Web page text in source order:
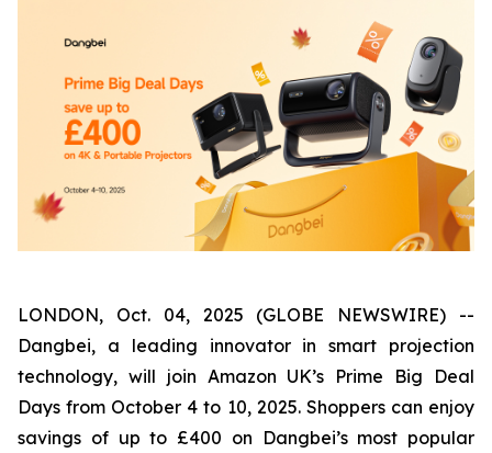
LONDON, Oct. 04, 2025 (GLOBE NEWSWIRE) --
Dangbei, a leading innovator in smart projection
technology, will join Amazon UK’s Prime Big Deal
Days from October 4 to 10, 2025. Shoppers can enjoy
savings of up to £400 on Dangbei’s most popular